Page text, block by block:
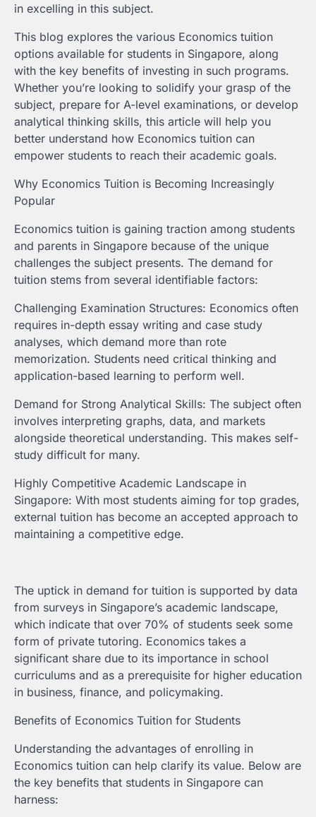
in excelling in this subject.
This blog explores the various Economics tuition
options available for students in Singapore, along
with the key benefits of investing in such programs.
Whether you’re looking to solidify your grasp of the
subject, prepare for A-level examinations, or develop
analytical thinking skills, this article will help you
better understand how Economics tuition can
empower students to reach their academic goals.
Why Economics Tuition is Becoming Increasingly
Popular
Economics tuition is gaining traction among students
and parents in Singapore because of the unique
challenges the subject presents. The demand for
tuition stems from several identifiable factors:
Challenging Examination Structures: Economics often
requires in-depth essay writing and case study
analyses, which demand more than rote
memorization. Students need critical thinking and
application-based learning to perform well.
Demand for Strong Analytical Skills: The subject often
involves interpreting graphs, data, and markets
alongside theoretical understanding. This makes self-
study difficult for many.
Highly Competitive Academic Landscape in
Singapore: With most students aiming for top grades,
external tuition has become an accepted approach to
maintaining a competitive edge.
The uptick in demand for tuition is supported by data
from surveys in Singapore’s academic landscape,
which indicate that over 70% of students seek some
form of private tutoring. Economics takes a
significant share due to its importance in school
curriculums and as a prerequisite for higher education
in business, finance, and policymaking.
Benefits of Economics Tuition for Students
Understanding the advantages of enrolling in
Economics tuition can help clarify its value. Below are
the key benefits that students in Singapore can
harness: